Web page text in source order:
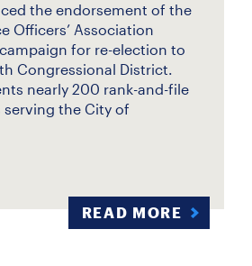
the endorsement of the
Officers’ Association
for re-election to
Congressional District.
nearly 200 rank-and-file
serving the City of
READ MORE